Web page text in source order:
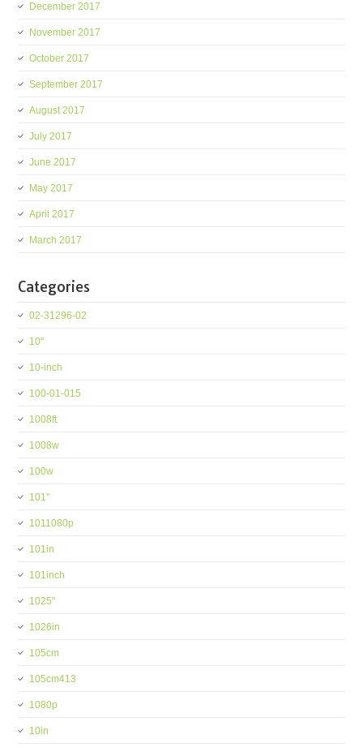
December 2017
November 2017
October 2017
September 2017
August 2017
July 2017
June 2017
May 2017
April 2017
March 2017
Categories
02-31296-02
10''
10-inch
100-01-015
1008ft
1008w
100w
101''
1011080p
101in
101inch
1025''
1026in
105cm
105cm413
1080p
10in